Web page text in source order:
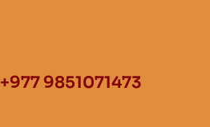
+977 9851071473